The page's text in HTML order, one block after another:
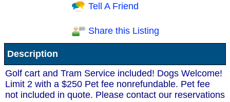
Receive Special Offers via email
Send
Tell A Friend
Share this Listing
Description
Golf cart and Tram Service included! Dogs Welcome!
Limit 2 with a $250 Pet fee nonrefundable. Pet fee
not included in quote. Please contact our reservations